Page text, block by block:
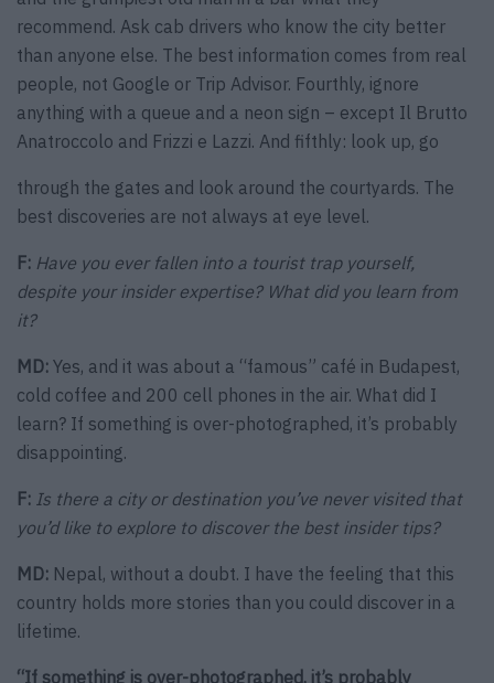
recommend. Ask cab drivers who know the city better
than anyone else. The best information comes from real
people, not Google or Trip Advisor. Fourthly, ignore
anything with a queue and a neon sign – except Il Brutto
Anatroccolo and Frizzi e Lazzi. And fifthly: look up, go
through the gates and look around the courtyards. The
best discoveries are not always at eye level.
F: Have you ever fallen into a tourist trap yourself,
despite your insider expertise? What did you learn from
it?
MD: Yes, and it was about a “famous” café in Budapest,
cold coffee and 200 cell phones in the air. What did I
learn? If something is over-photographed, it’s probably
disappointing.
F: Is there a city or destination you’ve never visited that
you’d like to explore to discover the best insider tips?
MD: Nepal, without a doubt. I have the feeling that this
country holds more stories than you could discover in a
lifetime.
“If something is over-photographed, it’s probably